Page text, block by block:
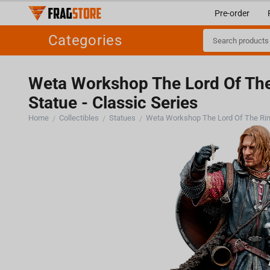
Pre-order
Categories
Weta Workshop The Lord Of
Statue - Classic Series
Home / Collectibles / Statues /